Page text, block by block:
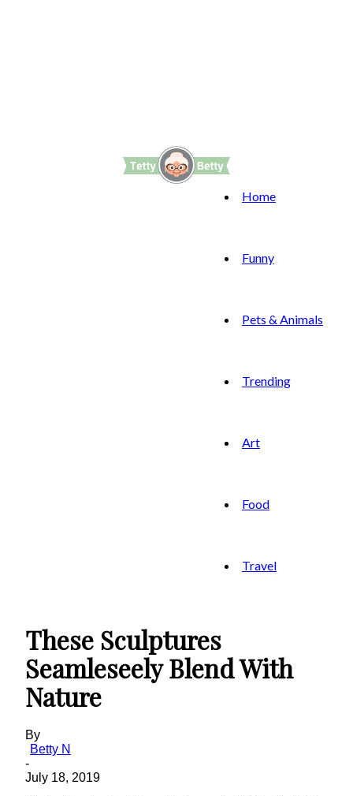
Home
Funny
Pets & Animals
Trending
Art
Food
Travel
These Sculptures
Seamleseely Blend With
Nature
By
Betty N
-
July 18, 2019